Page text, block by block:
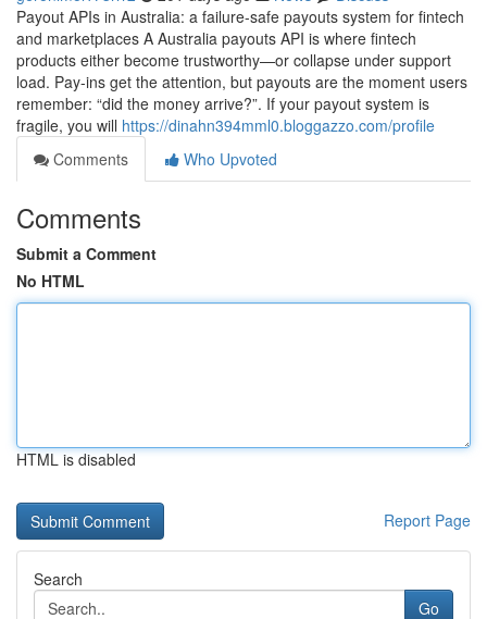
Payout APIs in Australia: a failure-safe payouts system for fintech
and marketplaces A Australia payouts API is where fintech
products either become trustworthy—or collapse under support
load. Pay-ins get the attention, but payouts are the moment users
remember: “did the money arrive?”. If your payout system is
fragile, you will https://dinahn394mml0.bloggazzo.com/profile
Comments
Who Upvoted
Comments
Submit a Comment
No HTML
HTML is disabled
Report Page
Search
Go